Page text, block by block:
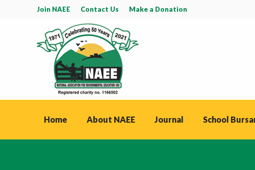
Join NAEE Contact Us Make a Donation
Home About NAEE Journal School